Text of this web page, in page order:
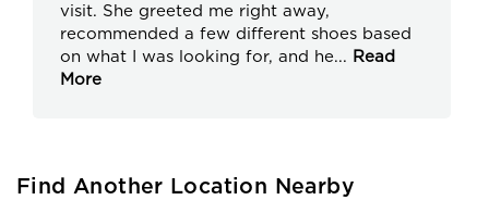
visit. She greeted me right away,
recommended a few different shoes based
on what I was looking for, and he... Read
More
Find Another Location Nearby